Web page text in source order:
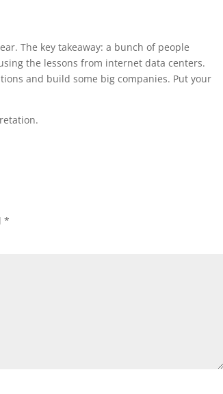
The key takeaway: a bunch of people
the lessons from internet data centers.
and build some big companies. Put your
*